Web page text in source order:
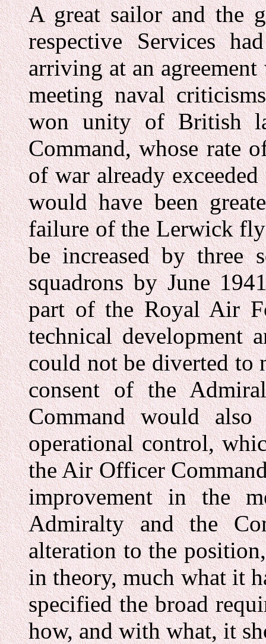
A great sailor and the
respective Services
arriving at an
meeting naval
won unity of British
Command, whose rate
of war already
would have been
failure of the Lerwick
be increased by three
squadrons by June
part of the Royal Air
technical development
could not be diverted to
consent of the
Command would
operational control,
the Air Officer
improvement in the
Admiralty and the
alteration to the
in theory, much what it
specified the broad
how, and with what, it